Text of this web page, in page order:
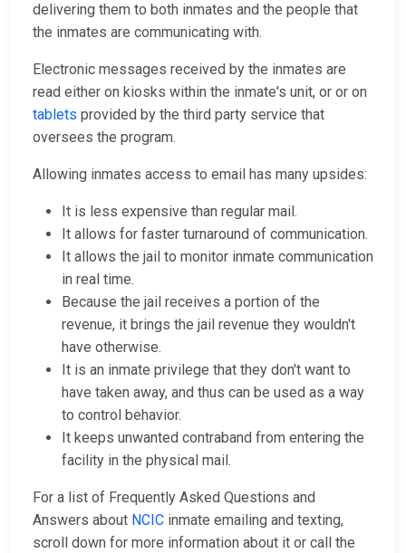
delivering them to both inmates and the people that
the inmates are communicating with.
Electronic messages received by the inmates are
read either on kiosks within the inmate's unit, or or on
tablets provided by the third party service that
oversees the program.
Allowing inmates access to email has many upsides:
It is less expensive than regular mail.
It allows for faster turnaround of communication.
It allows the jail to monitor inmate communication
in real time.
Because the jail receives a portion of the
revenue, it brings the jail revenue they wouldn't
have otherwise.
It is an inmate privilege that they don't want to
have taken away, and thus can be used as a way
to control behavior.
It keeps unwanted contraband from entering the
facility in the physical mail.
For a list of Frequently Asked Questions and
Answers about NCIC inmate emailing and texting,
scroll down for more information about it or call the